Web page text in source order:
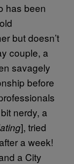
has been
but doesn’t
couple, a
savagely
before
nerdy, a
], tried
a week!
a City